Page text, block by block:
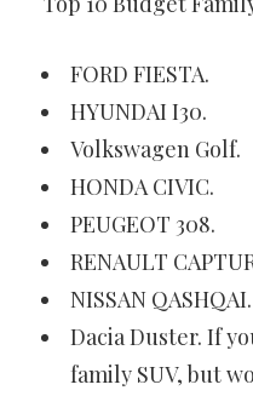
FORD FIESTA.
HYUNDAI I30.
Volkswagen Golf.
HONDA CIVIC.
PEUGEOT 308.
RENAULT
NISSAN QASHQAI.
Dacia Duster. If
family SUV, but